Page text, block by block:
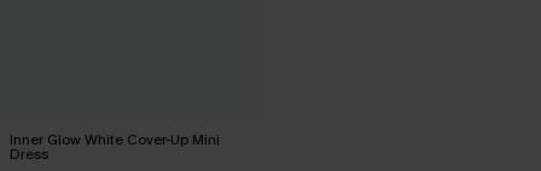
Inner Glow White Cover-Up Mini
Dress